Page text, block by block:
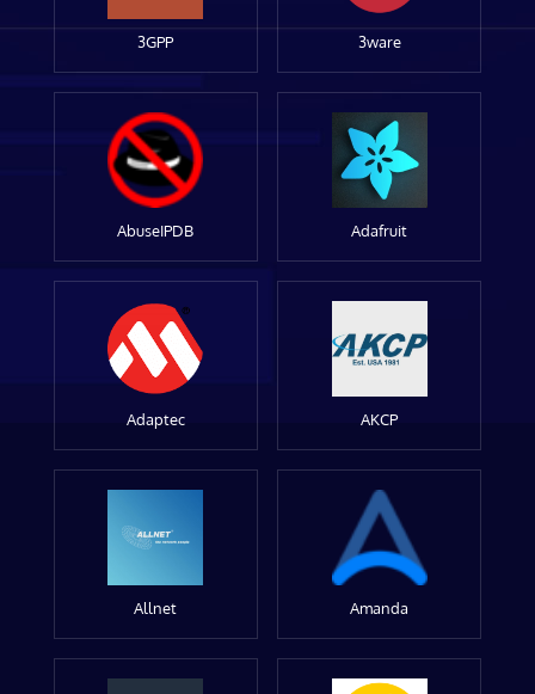
3GPP 3ware
AbuseIPDB Adafruit
Adaptec AKCP
Allnet Amanda